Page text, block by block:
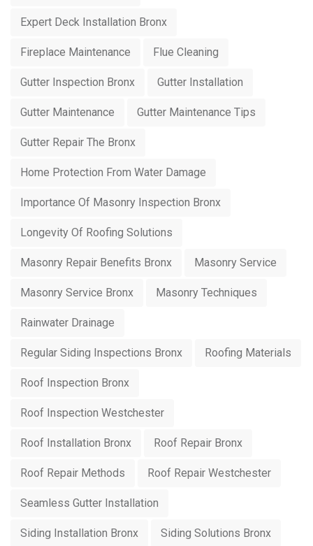
Expert Deck Installation Bronx
Fireplace Maintenance Flue Cleaning
Gutter Inspection Bronx Gutter Installation
Gutter Maintenance Gutter Maintenance Tips
Gutter Repair The Bronx
Home Protection From Water Damage
Importance Of Masonry Inspection Bronx
Longevity Of Roofing Solutions
Masonry Repair Benefits Bronx Masonry Service
Masonry Service Bronx Masonry Techniques
Rainwater Drainage
Regular Siding Inspections Bronx Roofing Materials
Roof Inspection Bronx
Roof Inspection Westchester
Roof Installation Bronx Roof Repair Bronx
Roof Repair Methods Roof Repair Westchester
Seamless Gutter Installation
Siding Installation Bronx Siding Solutions Bronx